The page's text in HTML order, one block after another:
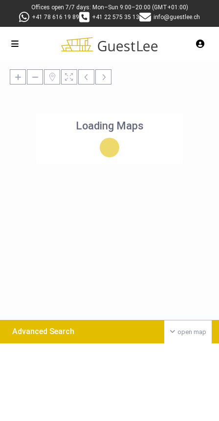
Offices open 7/7 days: Mon–Sun 9:00–20:00 (GMT+01:00)
+41 78 616 19 89
+41 22 575 35 13 info@guestlee.ch
Loading Maps
open map
Advanced Search